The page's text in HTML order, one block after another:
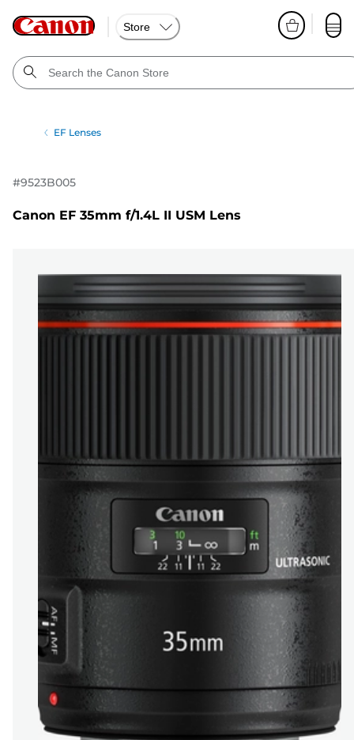
Store
EF Lenses
#9523B005
Canon EF 35mm f/1.4L II USM Lens